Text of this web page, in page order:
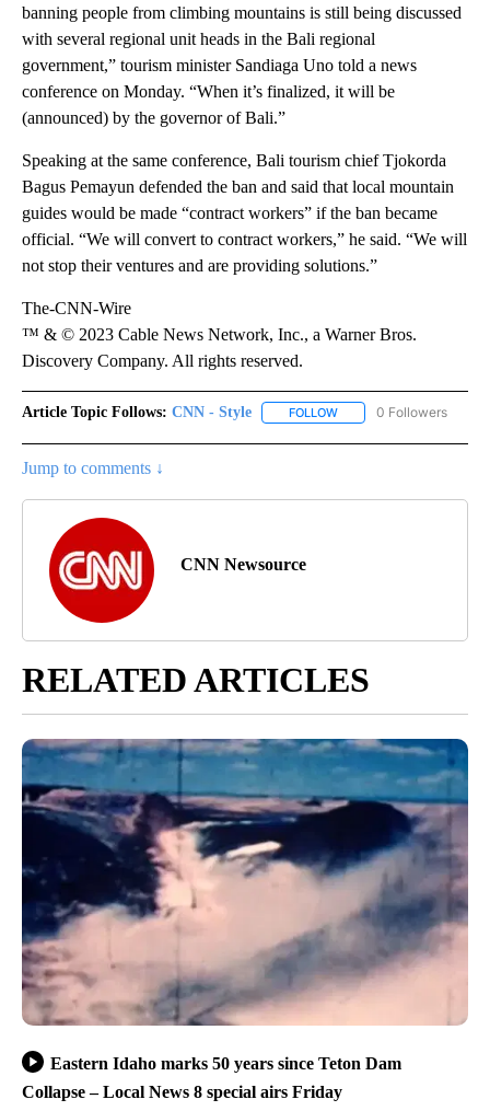
banning people from climbing mountains is still being discussed
with several regional unit heads in the Bali regional
government,” tourism minister Sandiaga Uno told a news
conference on Monday. “When it’s finalized, it will be
(announced) by the governor of Bali.”
Speaking at the same conference, Bali tourism chief Tjokorda
Bagus Pemayun defended the ban and said that local mountain
guides would be made “contract workers” if the ban became
official. “We will convert to contract workers,” he said. “We will
not stop their ventures and are providing solutions.”
The-CNN-Wire
™ & © 2023 Cable News Network, Inc., a Warner Bros.
Discovery Company. All rights reserved.
Article Topic Follows: CNN - Style FOLLOW FOLLOW "CNN - STYLE"
0 Followers
Jump to comments ↓
CNN Newsource
RELATED ARTICLES
Eastern Idaho marks 50 years since Teton Dam
Collapse – Local News 8 special airs Friday